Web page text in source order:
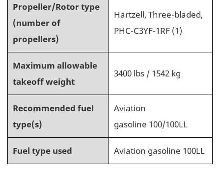
Propeller/Rotor type
(number of
propellers)
Hartzell, Three-bladed,
PHC-C3YF-1RF (1)
Maximum allowable
takeoff weight
3400 lbs / 1542 kg
Recommended fuel
type(s)
Aviation
gasoline 100/100LL
Fuel type used Aviation gasoline 100LL